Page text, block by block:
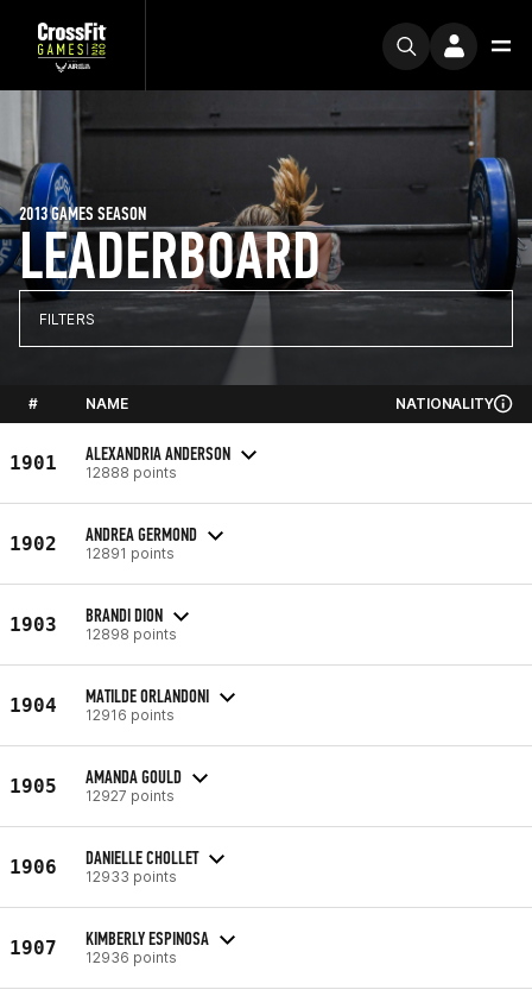
LEADERBOARD
2013 GAMES SEASON
FILTERS
# NAME NATIONALITY
1901 ALEXANDRIA ANDERSON
12888 points
1902 ANDREA GERMOND
12891 points
1903 BRANDI DION
12898 points
1904 MATILDE ORLANDONI
12916 points
1905 AMANDA GOULD
12927 points
1906 DANIELLE CHOLLET
12933 points
1907 KIMBERLY ESPINOSA
12936 points